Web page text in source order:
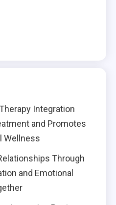
Integration
and Promotes
Wellness
Through
and Emotional